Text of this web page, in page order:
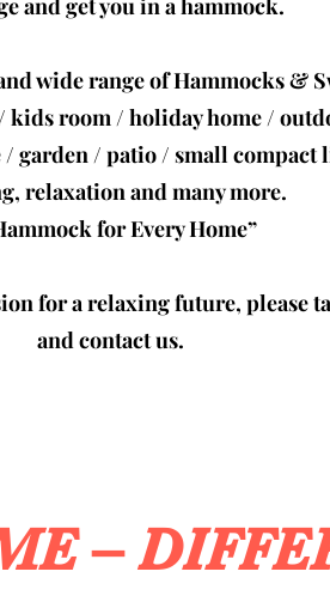
and get you in a hammock.
wide range of Hammocks &
room / holiday home /
garden / patio / small
relaxation and many more.
for Every Home”
for a relaxing future, please
and contact us.
–